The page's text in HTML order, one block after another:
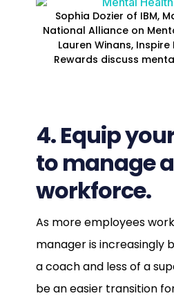
Sophia Dozier of IBM,
National Alliance on
Lauren Winans, Inspire
Rewards discuss
4. Equip
to manage
workforce.
As more employees
manager is increasingly
a coach and less of a
be an easier transition